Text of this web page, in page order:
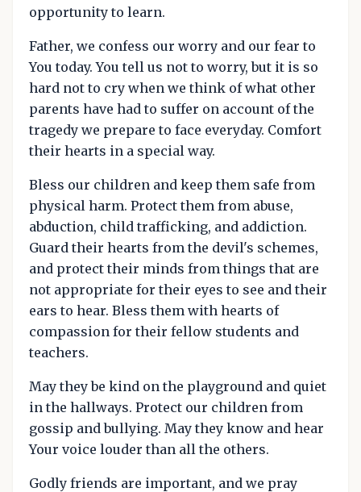
opportunity to learn.
Father, we confess our worry and our fear to
You today. You tell us not to worry, but it is so
hard not to cry when we think of what other
parents have had to suffer on account of the
tragedy we prepare to face everyday. Comfort
their hearts in a special way.
Bless our children and keep them safe from
physical harm. Protect them from abuse,
abduction, child trafficking, and addiction.
Guard their hearts from the devil's schemes,
and protect their minds from things that are
not appropriate for their eyes to see and their
ears to hear. Bless them with hearts of
compassion for their fellow students and
teachers.
May they be kind on the playground and quiet
in the hallways. Protect our children from
gossip and bullying. May they know and hear
Your voice louder than all the others.
Godly friends are important, and we pray